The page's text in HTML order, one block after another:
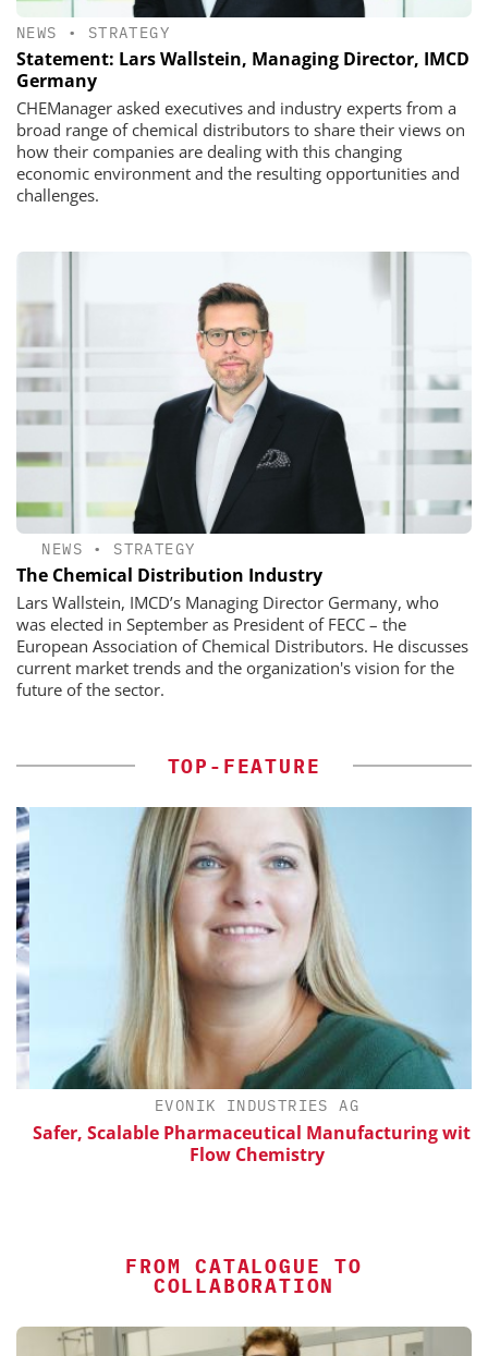
NEWS • STRATEGY
Statement: Lars Wallstein, Managing Director, IMCD
Germany
CHEManager asked executives and industry experts from a
broad range of chemical distributors to share their views on
how their companies are dealing with this changing
economic environment and the resulting opportunities and
challenges.
NEWS • STRATEGY
The Chemical Distribution Industry
Lars Wallstein, IMCD’s Managing Director Germany, who
was elected in September as President of FECC – the
European Association of Chemical Distributors. He discusses
current market trends and the organization's vision for the
future of the sector.
TOP-FEATURE
EVONIK INDUSTRIES AG
Safer, Scalable Pharmaceutical Manufacturing with
Flow Chemistry
FROM CATALOGUE TO
COLLABORATION